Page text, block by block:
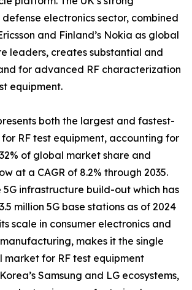
electronics sector, combined
and Finland’s Nokia as global
leaders, creates substantial and
for advanced RF characterization
equipment.
both the largest and fastest-
RF test equipment, accounting for
of global market share and
at a CAGR of 8.2% through 2035.
5G infrastructure build-out which has
million 5G base stations as of 2024
scale in consumer electronics and
makes it the single
market for RF test equipment
Samsung and LG ecosystems,